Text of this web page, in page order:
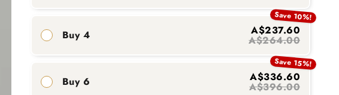
Buy 4
Save 10%!
A$237.60
A$264.00
Buy 6
Save 15%!
A$336.60
A$396.00